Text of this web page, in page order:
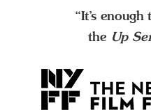
“It’s
the Up